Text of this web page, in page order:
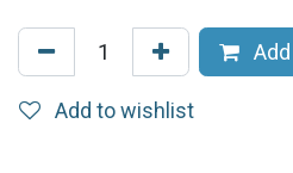
Add to wishlist